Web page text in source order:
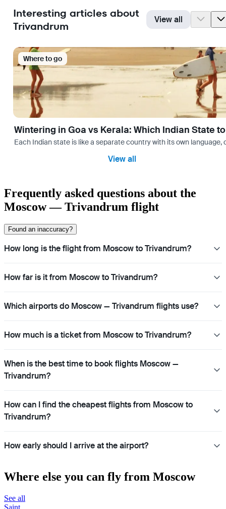
Interesting articles about
Trivandrum
View all
Where to go
Wintering in Goa vs Kerala: Which Indian State
Each Indian state is like a separate country with its own
View all
Frequently asked questions about the
Moscow — Trivandrum flight
Found an inaccuracy?
How long is the flight from Moscow to Trivandrum?
How far is it from Moscow to Trivandrum?
Which airports do Moscow — Trivandrum flights use?
How much is a ticket from Moscow to Trivandrum?
When is the best time to book flights Moscow —
Trivandrum?
How can I find the cheapest flights from Moscow to
Trivandrum?
How early should I arrive at the airport?
Where else you can fly from Moscow
See all
Saint